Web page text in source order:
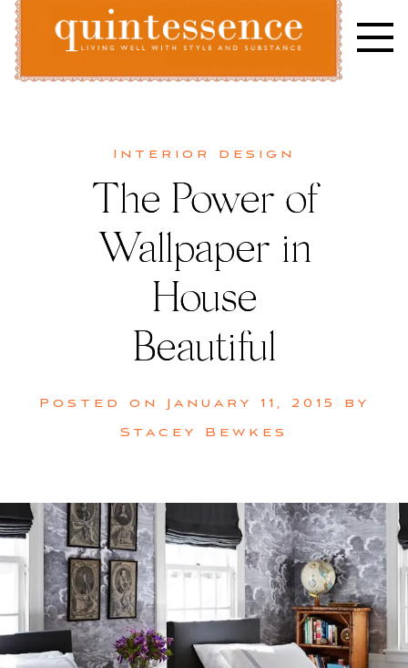
Skip
content
Interior design
The Power of
Wallpaper in
House
Beautiful
Posted on January 11, 2015
by
Stacey Bewkes